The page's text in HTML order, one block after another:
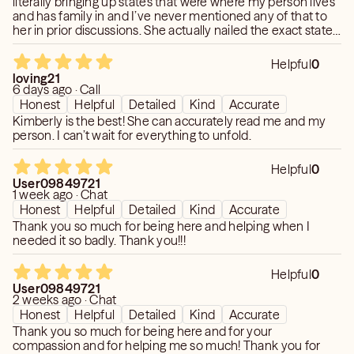
TOP PRIORITY! Please know that I pride myself in
CONFIDENTIALITY. Each Session is 100%
CONFIDENTIAL. Your information will never be discussed
I keep in contact with my Clientele. My Work and my
Clients are EVERYTHING to me! I greatly look forward to
meeting and reading for you. :-)
Love and Light to you,
Kimberly <3
**IMPORTANT: If for ANY reason you see me in "busy"
mode or offline during my posted schedule hours, please
"Request a Call Back", send over an "Appointment
Request" or feel free to ping or email me. I ALWAYS
respond. Love you all!**
and has family in and I’ve never mentioned any of that to
her in prior discussions. She actually nailed the exact state I
lived in as well. Prior to tonight’s conversation, she also
predicted a time frame my person would be back into
contact with me and that shockingly came to pass while I
wasn’t expecting there was a possibility it could. 🤯 Another
jaw dropping moment for me was when she told me how
my person was feeling about how I was more distant with
him during our conversations after we’ve reconnected and
I couldn’t believe she knew I was held back now. Amazing
reading.
Helpful0
loving21
6 days ago · Call
Honest
Helpful Detailed Kind
Accurate
Kimberly is the best! She can accurately read me and my
person. I can’t wait for everything to unfold.
Helpful0
User09849721
1 week ago · Chat
Honest
Helpful Detailed Kind
Accurate
Thank you so much for being here and helping when I
needed it so badly. Thank you!!!
Helpful0
User09849721
2 weeks ago · Chat
Honest
Helpful Detailed Kind
Accurate
Thank you so much for being here and for your
compassion and for helping me so much! Thank you for